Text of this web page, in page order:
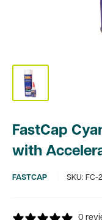
FastCap
with
FASTCAP SKU: FC-
0